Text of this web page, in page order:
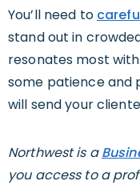
You’ll need to
stand out in
resonates most
some patience and
will send your
Northwest is a
you access to a